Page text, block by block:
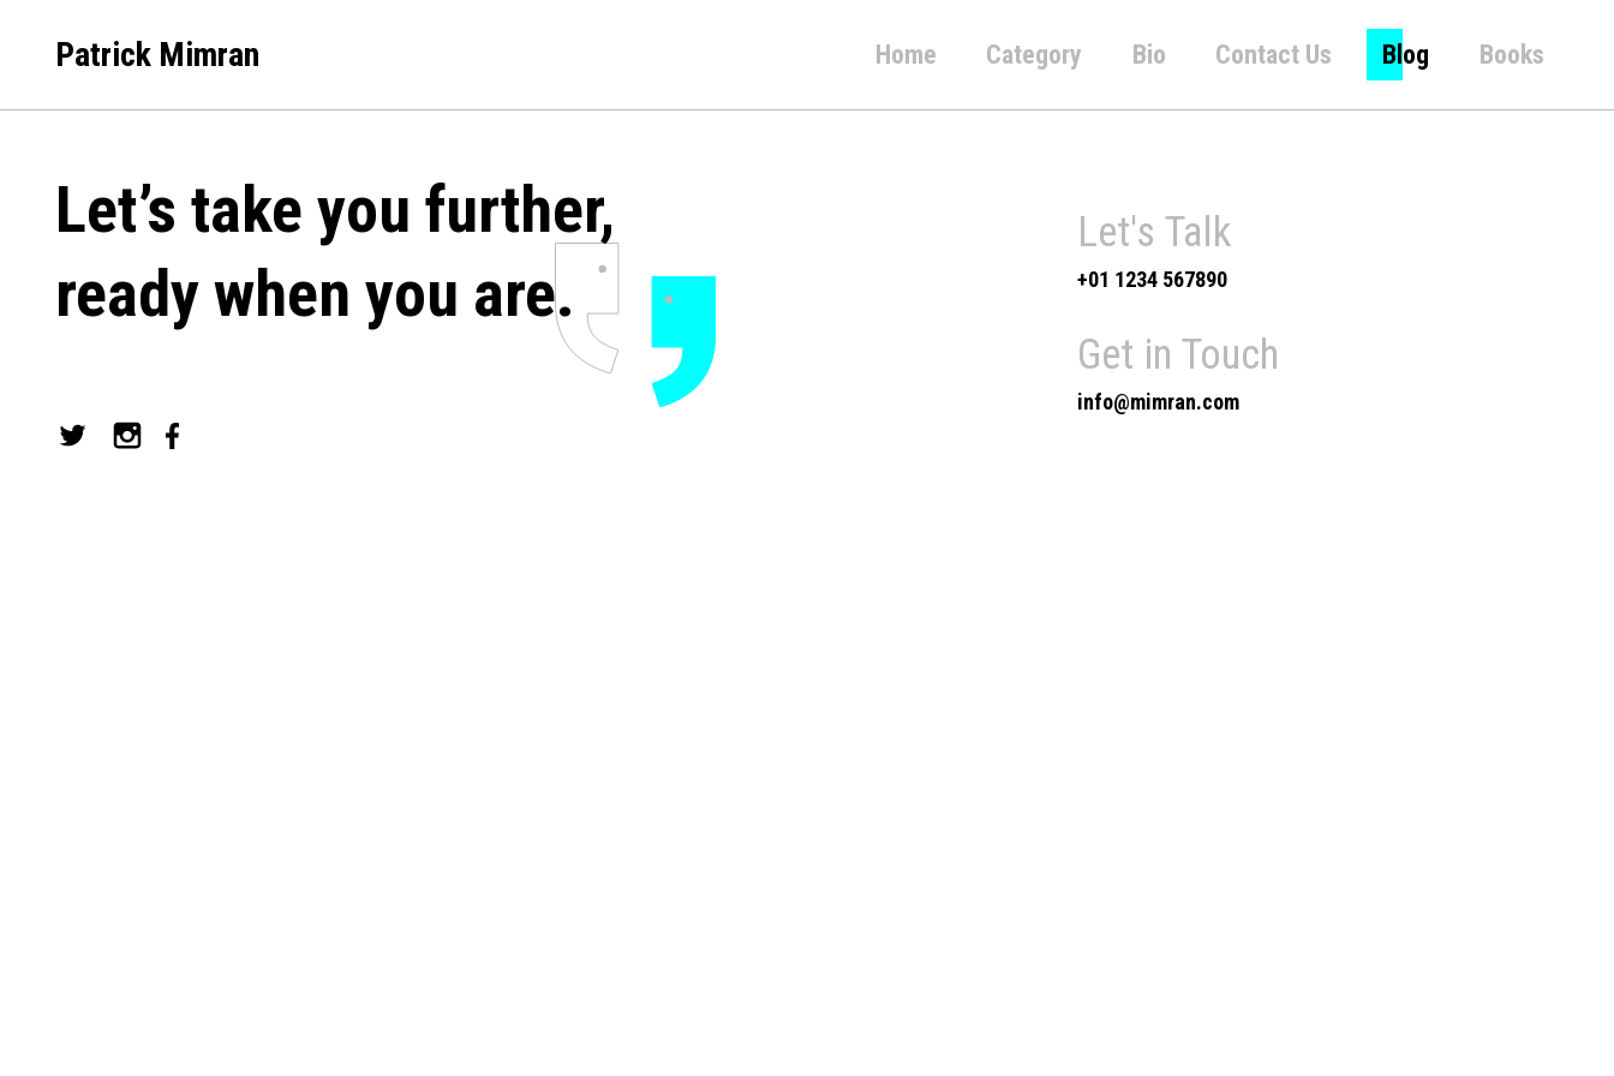
Patrick Mimran Home Category Bio Contact Us Blog Books
Let’s take you further,
ready when you are.
Let's Talk
+01 1234 567890
Get in Touch
info@mimran.com